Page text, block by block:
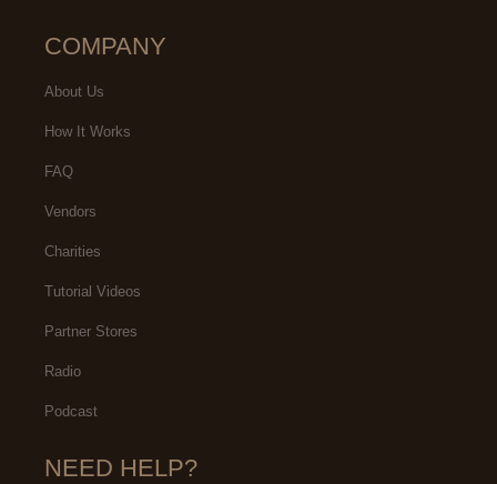
COMPANY
About Us
How It Works
FAQ
Vendors
Charities
Tutorial Videos
Partner Stores
Radio
Podcast
NEED HELP?